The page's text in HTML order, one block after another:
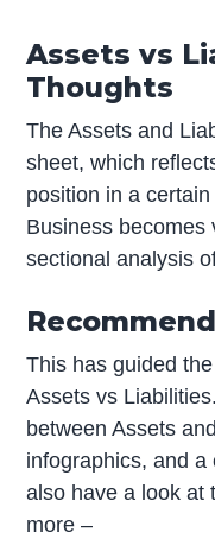
Assets vs
Thoughts
The Assets and
sheet, which
position in a
Business becomes
sectional analysis
This has guided
Assets vs
between Assets
infographics, and a
also have a look at
more –